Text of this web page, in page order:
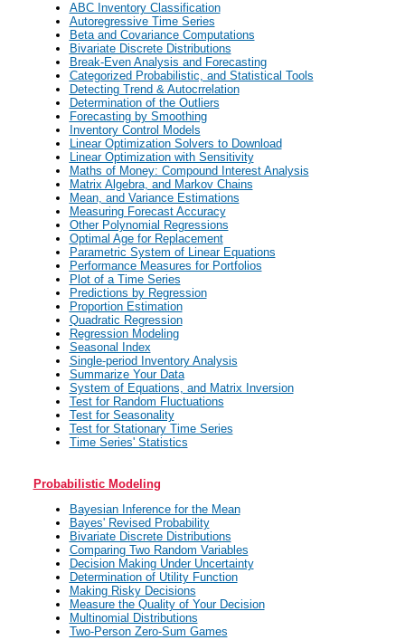
ABC Inventory Classification
Autoregressive Time Series
Beta and Covariance Computations
Bivariate Discrete Distributions
Break-Even Analysis and Forecasting
Categorized Probabilistic, and Statistical Tools
Detecting Trend & Autocrrelation
Determination of the Outliers
Forecasting by Smoothing
Inventory Control Models
Linear Optimization Solvers to Download
Linear Optimization with Sensitivity
Maths of Money: Compound Interest Analysis
Matrix Algebra, and Markov Chains
Mean, and Variance Estimations
Measuring Forecast Accuracy
Other Polynomial Regressions
Optimal Age for Replacement
Parametric System of Linear Equations
Performance Measures for Portfolios
Plot of a Time Series
Predictions by Regression
Proportion Estimation
Quadratic Regression
Regression Modeling
Seasonal Index
Single-period Inventory Analysis
Summarize Your Data
System of Equations, and Matrix Inversion
Test for Random Fluctuations
Test for Seasonality
Test for Stationary Time Series
Time Series' Statistics
Probabilistic Modeling
Bayesian Inference for the Mean
Bayes' Revised Probability
Bivariate Discrete Distributions
Comparing Two Random Variables
Decision Making Under Uncertainty
Determination of Utility Function
Making Risky Decisions
Measure the Quality of Your Decision
Multinomial Distributions
Two-Person Zero-Sum Games